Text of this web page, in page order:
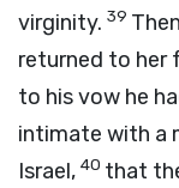
virginity. 39
returned to her
to his vow he
intimate with a
Israel, 40 that